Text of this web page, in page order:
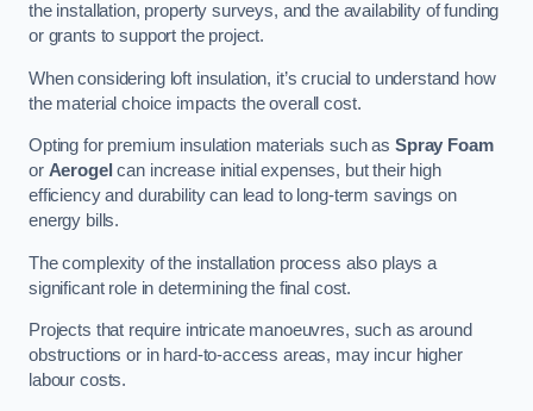
the installation, property surveys, and the availability of funding
or grants to support the project.
When considering loft insulation, it’s crucial to understand how
the material choice impacts the overall cost.
Opting for premium insulation materials such asSpray Foam
or Aerogel can increase initial expenses, but their high
efficiency and durability can lead to long-term savings on
energy bills.
The complexity of the installation process also plays a
significant role in determining the final cost.
Projects that require intricate manoeuvres, such as around
obstructions or in hard-to-access areas, may incur higher
labour costs.